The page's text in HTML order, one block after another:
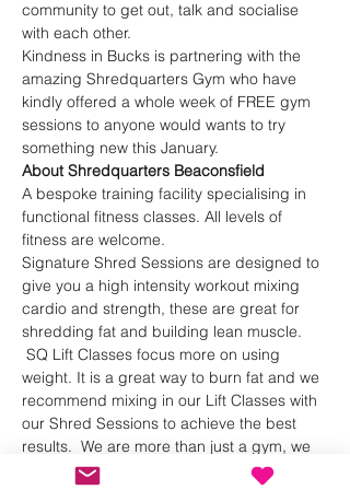
community to get out, talk and socialise
with each other.
Kindness in Bucks is partnering with the
amazing Shredquarters Gym who have
kindly offered a whole week of FREE gym
sessions to anyone would wants to try
something new this January.
About Shredquarters Beaconsfield
A bespoke training facility specialising in
functional fitness classes. All levels of
fitness are welcome.
Signature Shred Sessions are designed to
give you a high intensity workout mixing
cardio and strength, these are great for
shredding fat and building lean muscle.
SQ Lift Classes focus more on using
weight. It is a great way to burn fat and we
recommend mixing in our Lift Classes with
our Shred Sessions to achieve the best
results.  We are more than just a gym, we
are a community!